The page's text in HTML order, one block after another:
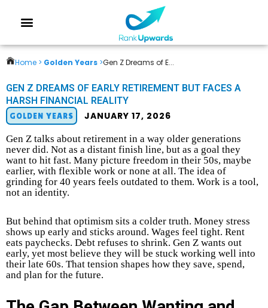
Home > Golden Years >Gen Z Dreams of E...
GEN Z DREAMS OF EARLY RETIREMENT BUT FACES A
HARSH FINANCIAL REALITY
GOLDEN YEARS JANUARY 17, 2026
Gen Z talks about retirement in a way older generations
never did. Not as a distant finish line, but as a goal they
want to hit fast. Many picture freedom in their 50s, maybe
earlier, with flexible work or none at all. The idea of
grinding for 40 years feels outdated to them. Work is a tool,
not an identity.
But behind that optimism sits a colder truth. Money stress
shows up early and sticks around. Wages feel tight. Rent
eats paychecks. Debt refuses to shrink. Gen Z wants out
early, yet most believe they will be stuck working well into
their late 60s. That tension shapes how they save, spend,
and plan for the future.